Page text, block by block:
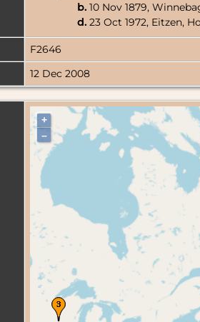
b. 10 Nov 1879,
d. 23 Oct 1972, Eitzen,
F2646
12 Dec 2008
+
–